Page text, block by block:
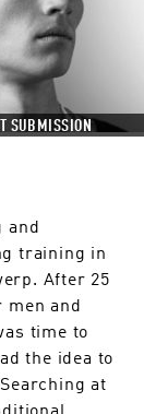
SUBMISSION
and
training in
After 25
and
time to
the idea to
at